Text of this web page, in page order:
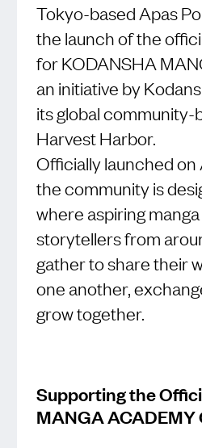
Tokyo-based Apas
the launch of the
for KODANSHA
an initiative by
its global community-
Harvest Harbor.
Officially launched
the community is
where aspiring
storytellers from
gather to share their
one another,
grow together.
Supporting the
MANGA